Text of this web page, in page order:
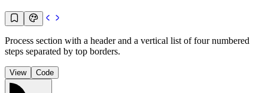
Process section with a header and a vertical list of four numbered
steps separated by top borders.
View Code